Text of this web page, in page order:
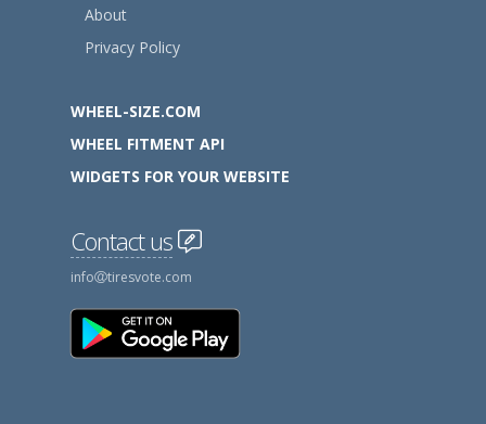
About
Privacy Policy
WHEEL-SIZE.COM
WHEEL FITMENT API
WIDGETS FOR YOUR WEBSITE
Contact us
info tiresvote.com